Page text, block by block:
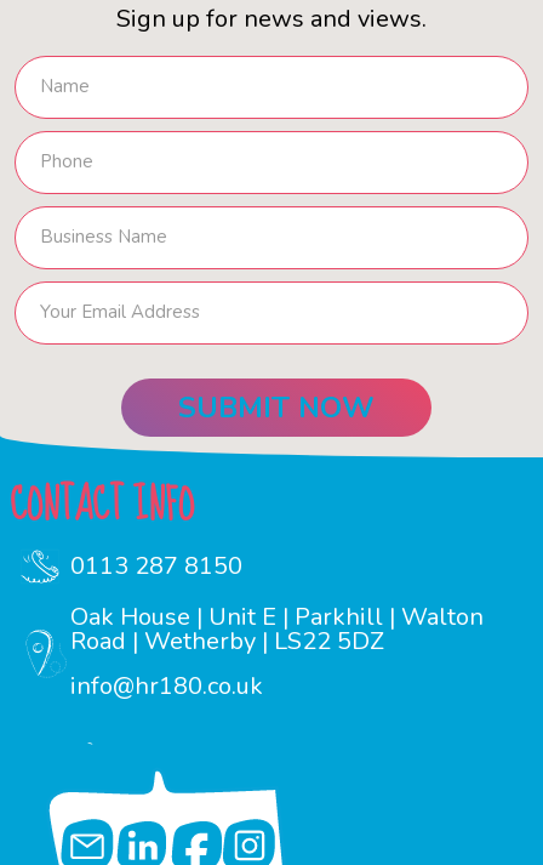
Sign up for news and views.
CONTACT INFO
0113 287 8150
Oak House | Unit E | Parkhill | Walton
Road | Wetherby | LS22 5DZ
info@hr180.co.uk